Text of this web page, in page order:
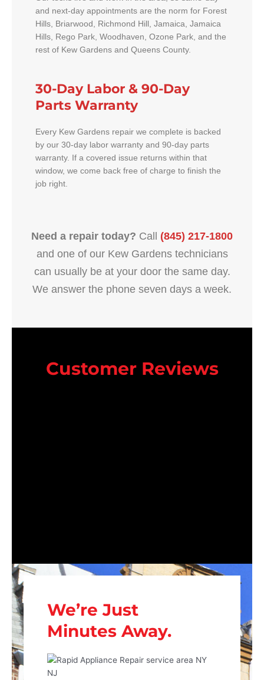
and next-day appointments are the norm for Forest
Hills, Briarwood, Richmond Hill, Jamaica, Jamaica
Hills, Rego Park, Woodhaven, Ozone Park, and the
rest of Kew Gardens and Queens County.
30-Day Labor & 90-Day
Parts Warranty
Every Kew Gardens repair we complete is backed
by our 30-day labor warranty and 90-day parts
warranty. If a covered issue returns within that
window, we come back free of charge to finish the
job right.
Need a repair today? Call (845) 217-1800
and one of our Kew Gardens technicians
can usually be at your door the same day.
We answer the phone seven days a week.
Customer Reviews
We’re Just
Minutes Away.